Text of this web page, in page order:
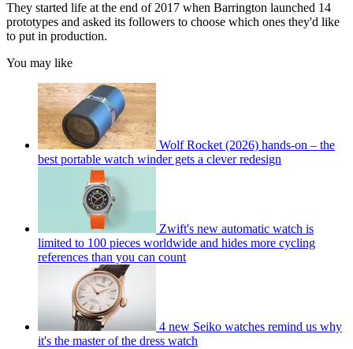
They started life at the end of 2017 when Barrington launched 14
prototypes and asked its followers to choose which ones they'd like
to put in production.
You may like
Wolf Rocket (2026) hands-on – the
best portable watch winder gets a clever redesign
Zwift's new automatic watch is
limited to 100 pieces worldwide and hides more cycling
references than you can count
4 new Seiko watches remind us why
it's the master of the dress watch